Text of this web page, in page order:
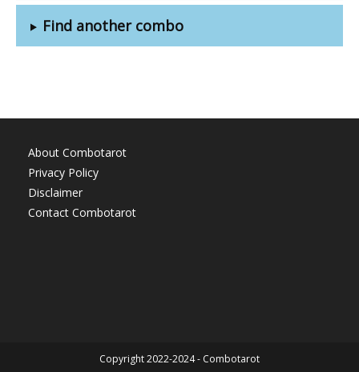
Find another combo
About Combotarot
Privacy Policy
Disclaimer
Contact Combotarot
Copyright 2022-2024 - Combotarot